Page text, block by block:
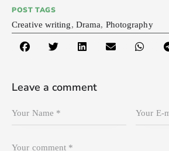
POST TAGS
Creative writing, Drama, Photography
Leave a comment